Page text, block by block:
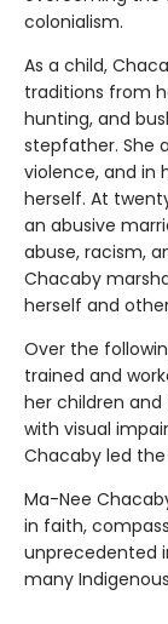
colonialism.
As a child,
traditions from
hunting, and
stepfather. She
violence, and in
herself. At
an abusive
abuse, racism,
Chacaby
herself and
Over the
trained and
her children
with visual
Chacaby led
Ma-Nee
in faith,
unprecedented
many